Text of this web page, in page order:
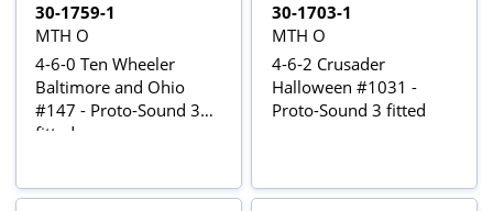
30-1759-1
MTH O
4-6-0 Ten Wheeler
Baltimore and Ohio
#147 - Proto-Sound 3
fitted
30-1703-1
MTH O
4-6-2 Crusader
Halloween #1031 -
Proto-Sound 3 fitted